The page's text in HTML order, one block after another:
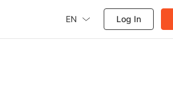
EN Log In